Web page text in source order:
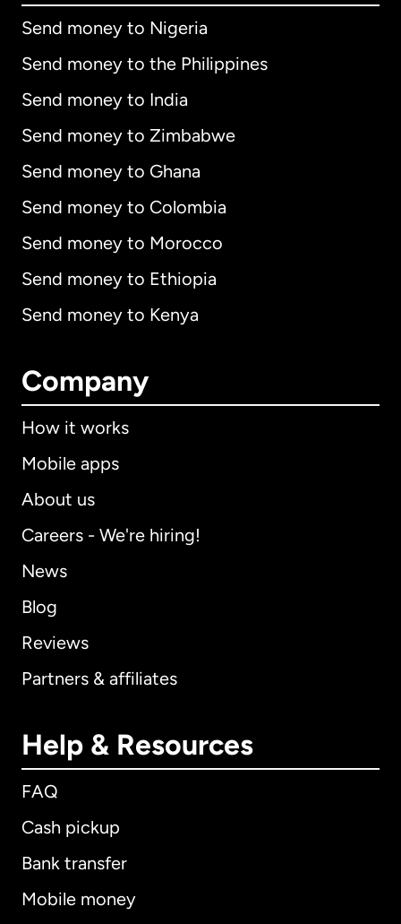
Send money to Nigeria
Send money to the Philippines
Send money to India
Send money to Zimbabwe
Send money to Ghana
Send money to Colombia
Send money to Morocco
Send money to Ethiopia
Send money to Kenya
Company
How it works
Mobile apps
About us
Careers - We're hiring!
News
Blog
Reviews
Partners & affiliates
Help & Resources
FAQ
Cash pickup
Bank transfer
Mobile money